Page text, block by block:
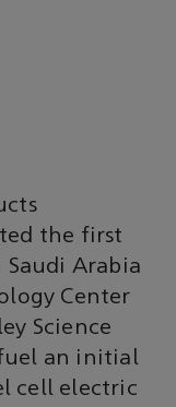
the first
Arabia
Center
Science
an initial
cell electric